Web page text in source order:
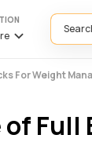
For Weight
Full